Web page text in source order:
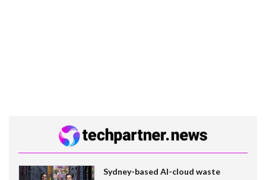
Sydney-based AI-cloud waste